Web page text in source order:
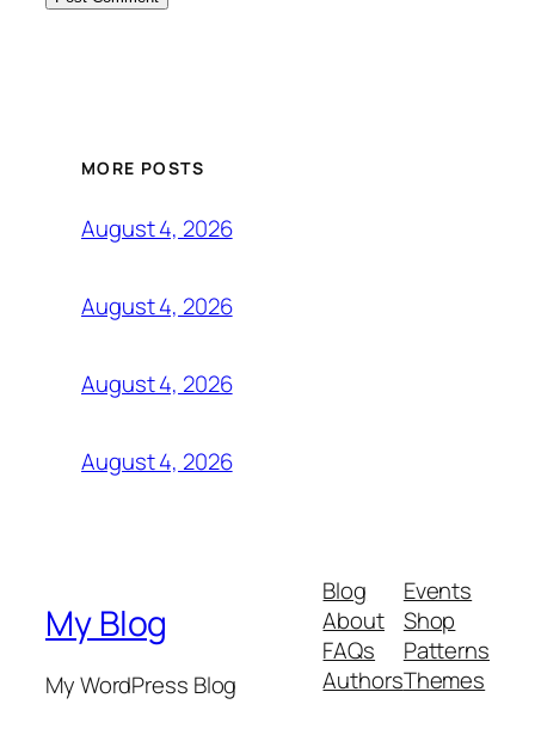
MORE POSTS
August 4, 2026
August 4, 2026
August 4, 2026
August 4, 2026
My Blog
My WordPress Blog
Blog
About
FAQs
Authors
Events
Shop
Patterns
Themes